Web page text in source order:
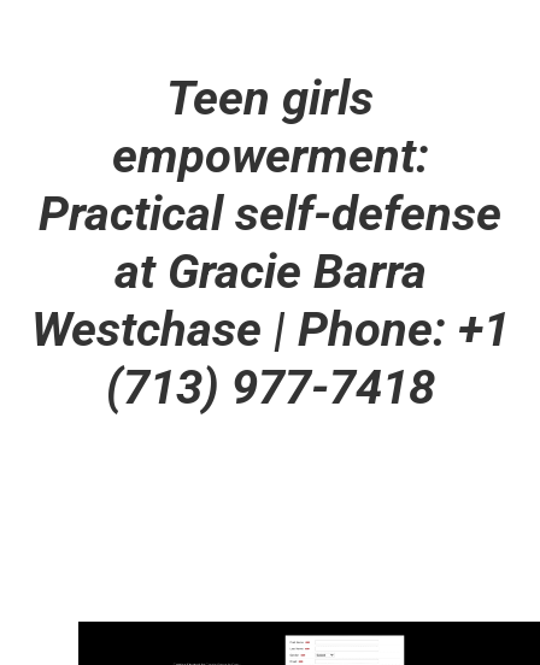
Teen girls
empowerment:
Practical self-defense
at Gracie Barra
Westchase | Phone: +1
(713) 977-7418